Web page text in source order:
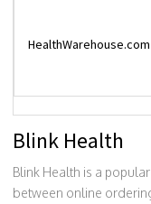
HealthWarehouse.com
Blink Health
Blink Health is a
between online